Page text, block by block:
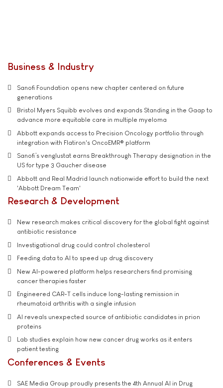
Business & Industry
Sanofi Foundation opens new chapter centered on future
generations
Bristol Myers Squibb evolves and expands Standing in the Gaap to
advance more equitable care in multiple myeloma
Abbott expands access to Precision Oncology portfolio through
integration with Flatiron's OncoEMR® platform
Sanofi’s venglustat earns Breakthrough Therapy designation in the
US for type 3 Gaucher disease
Abbott and Real Madrid launch nationwide effort to build the next
'Abbott Dream Team'
Research & Development
New research makes critical discovery for the global fight against
antibiotic resistance
Investigational drug could control cholesterol
Feeding data to AI to speed up drug discovery
New AI-powered platform helps researchers find promising
cancer therapies faster
Engineered CAR-T cells induce long-lasting remission in
rheumatoid arthritis with a single infusion
AI reveals unexpected source of antibiotic candidates in prion
proteins
Lab studies explain how new cancer drug works as it enters
patient testing
Conferences & Events
SAE Media Group proudly presents the 4th Annual AI in Drug